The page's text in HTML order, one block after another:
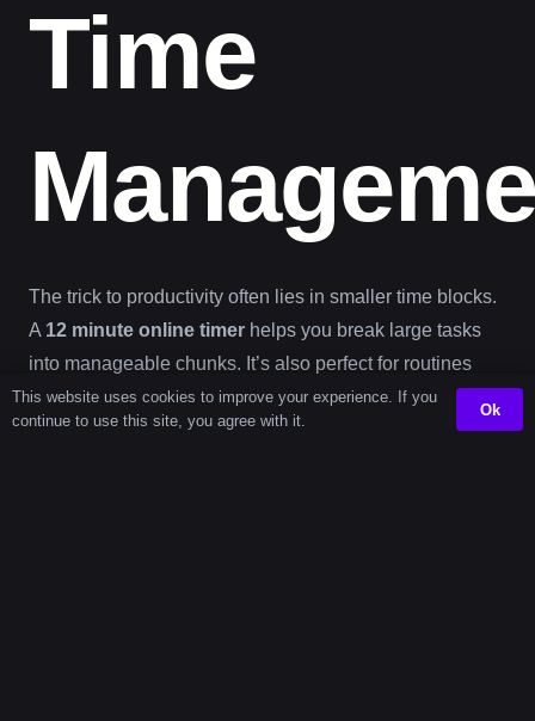
Time
The trick to productivity often lies in smaller time blocks.
A 12 minute online timer helps you break large tasks
into manageable chunks. It’s also perfect for routines
where time pacing matters—like classroom transitions,
speech practice, or brief focus drills. If you’re a content
This website uses cookies to improve your experience. If you
continue to use this site, you agree with it.
Ok